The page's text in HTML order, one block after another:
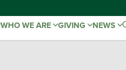
WHO WE ARE GIVING NEWS